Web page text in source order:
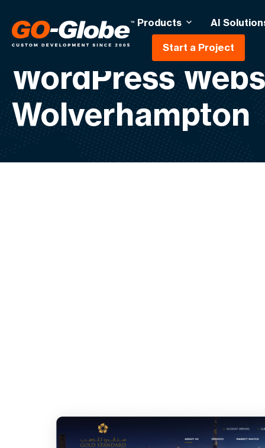
Products AI
Start a Project
WordPress
Wolverhampton